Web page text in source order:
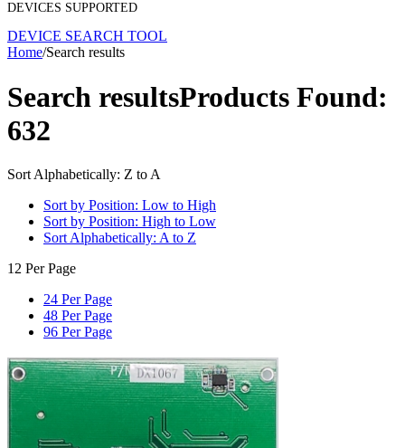
DEVICES SUPPORTED
DEVICE SEARCH TOOL
Home/Search results
Search resultsProducts Found:
632
Sort Alphabetically: Z to A
Sort by Position: Low to High
Sort by Position: High to Low
Sort Alphabetically: A to Z
12 Per Page
24 Per Page
48 Per Page
96 Per Page